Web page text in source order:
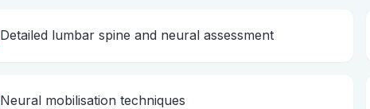
Detailed lumbar spine and neural assessment
Neural mobilisation techniques